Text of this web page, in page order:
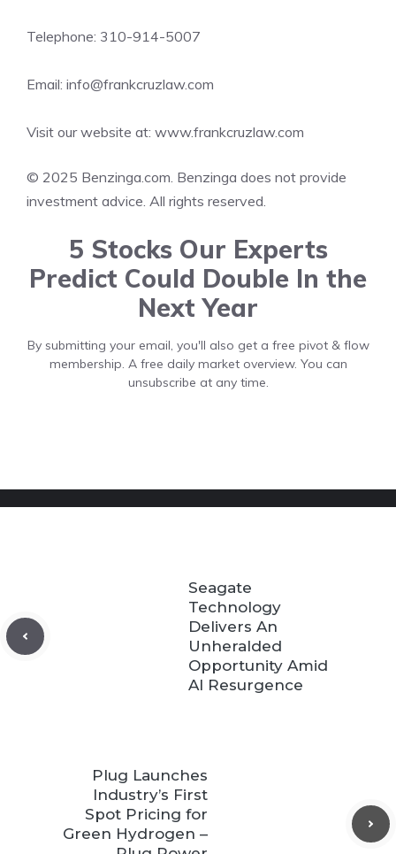
Telephone: 310-914-5007
Email: info@frankcruzlaw.com
Visit our website at: www.frankcruzlaw.com
© 2025 Benzinga.com. Benzinga does not provide
investment advice. All rights reserved.
5 Stocks Our Experts
Predict Could Double In the
Next Year
By submitting your email, you'll also get a free pivot & flow
membership. A free daily market overview. You can
unsubscribe at any time.
Seagate
Technology
Delivers An
Unheralded
Opportunity Amid
AI Resurgence
Plug Launches
Industry’s First
Spot Pricing for
Green Hydrogen –